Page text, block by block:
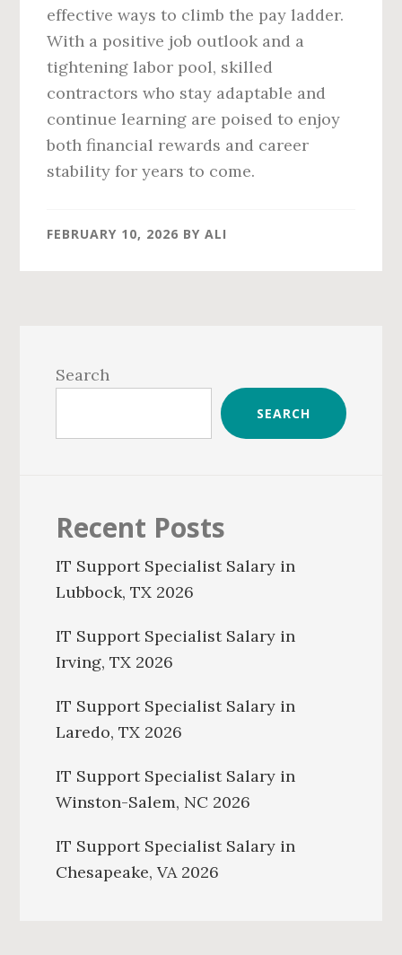
effective ways to climb the pay ladder.
With a positive job outlook and a
tightening labor pool, skilled
contractors who stay adaptable and
continue learning are poised to enjoy
both financial rewards and career
stability for years to come.
FEBRUARY 10, 2026 BYALI
Sidebar
Search
SEARCH
Recent Posts
IT Support Specialist Salary in
Lubbock, TX 2026
IT Support Specialist Salary in
Irving, TX 2026
IT Support Specialist Salary in
Laredo, TX 2026
IT Support Specialist Salary in
Winston-Salem, NC 2026
IT Support Specialist Salary in
Chesapeake, VA 2026